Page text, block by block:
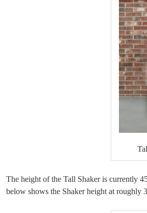
The height of the Tall Shaker is currently
below shows the Shaker height at roughly